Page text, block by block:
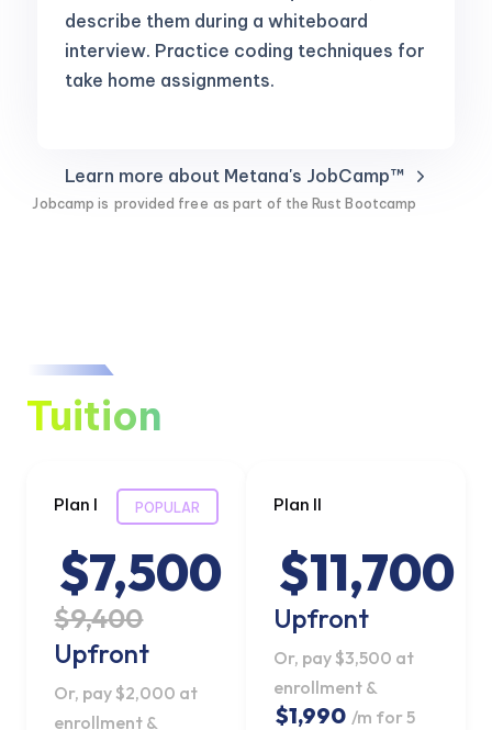
describe them during a whiteboard
interview. Practice coding techniques for
take home assignments.
Learn more about Metana's JobCamp™️
Jobcamp is provided free as part of the Rust Bootcamp
Tuition
Plan I
$7,500
$9,400
Upfront
POPULAR
Or, pay $2,000 at
enrollment &
Plan II
$11,700
Upfront
Or, pay $3,500 at
enrollment &
$1,990 /m for 5